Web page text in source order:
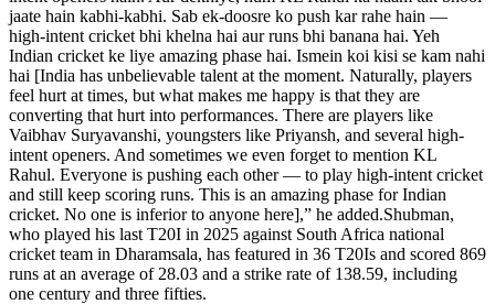
jaate hain kabhi-kabhi. Sab ek-doosre ko push kar rahe hain —
high-intent cricket bhi khelna hai aur runs bhi banana hai. Yeh
Indian cricket ke liye amazing phase hai. Ismein koi kisi se kam nahi
hai [India has unbelievable talent at the moment. Naturally, players
feel hurt at times, but what makes me happy is that they are
converting that hurt into performances. There are players like
Vaibhav Suryavanshi, youngsters like Priyansh, and several high-
intent openers. And sometimes we even forget to mention KL
Rahul. Everyone is pushing each other — to play high-intent cricket
and still keep scoring runs. This is an amazing phase for Indian
cricket. No one is inferior to anyone here],” he added.Shubman,
who played his last T20I in 2025 against South Africa national
cricket team in Dharamsala, has featured in 36 T20Is and scored 869
runs at an average of 28.03 and a strike rate of 138.59, including
one century and three fifties.